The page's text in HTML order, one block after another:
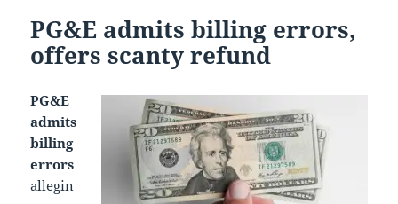
PG&E admits billing errors,
offers scanty refund
PG&E
admits
billing
errors
allegin